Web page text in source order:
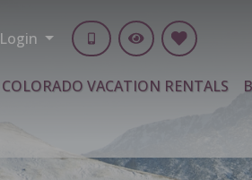
Login
COLORADO VACATION RENTALS